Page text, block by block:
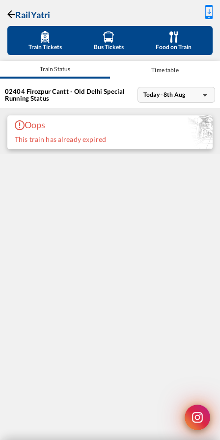
RailYatri
Train Tickets Bus Tickets Food on Train
Train Status Time table
02404 Firozpur Cantt - Old Delhi Special
Running Status
Today - 8th Aug
Oops
This train has already expired